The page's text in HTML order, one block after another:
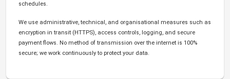
schedules.
We use administrative, technical, and organisational measures such as
encryption in transit (HTTPS), access controls, logging, and secure
payment flows. No method of transmission over the internet is 100%
secure; we work continuously to protect your data.